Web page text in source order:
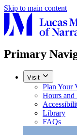
Skip to main content
Primary
Visit
Plan Your
Hours and
Library
FAQs